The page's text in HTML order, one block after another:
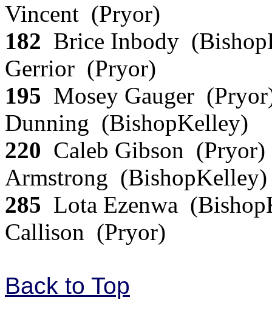
Vincent (Pryor)
182 Brice Inbody
Gerrior (Pryor)
195 Mosey Gauger
Dunning (BishopKelley)
220 Caleb Gibson
Armstrong
285 Lota Ezenwa
Callison (Pryor)
Back to Top